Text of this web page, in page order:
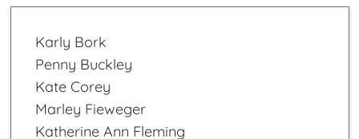
Karly Bork
Penny Buckley
Kate Corey
Marley Fieweger
Katherine Ann Fleming